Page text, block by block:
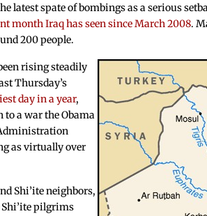
latest spate of bombings as a serious
month Iraq has seen since March 2008.
200 people.
rising steadily
Thursday’s
day in a year,
to a war the Obama
as virtually over
Shi’ite neighbors,
Shi’ite pilgrims